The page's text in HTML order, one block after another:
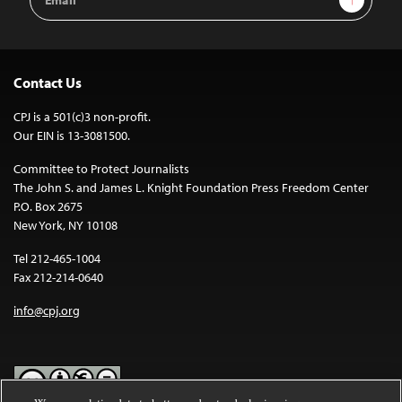
Address
Contact Us
CPJ is a 501(c)3 non-profit.
Our EIN is 13-3081500.
Committee to Protect Journalists
The John S. and James L. Knight Foundation Press Freedom Center
P.O. Box 2675
New York, NY 10108
Tel 212-465-1004
Fax 212-214-0640
info@cpj.org